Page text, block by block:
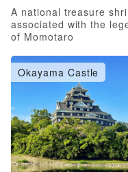
A national treasure
associated with the
of Momotaro
Okayama Castle